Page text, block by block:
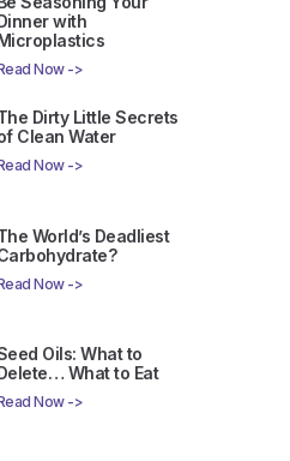
with
Now ->
Dirty Little Secrets
Clean Water
Now ->
World’s Deadliest
Now ->
Oils: What to
What to Eat
Now ->